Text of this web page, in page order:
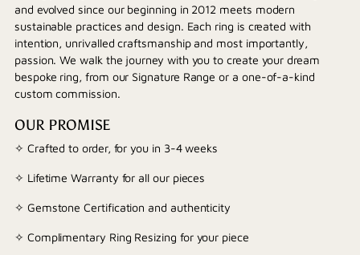
and evolved since our beginning in 2012 meets modern
sustainable practices and design. Each ring is created with
intention, unrivalled craftsmanship and most importantly,
passion. We walk the journey with you to create your dream
bespoke ring, from our Signature Range or a one-of-a-kind
custom commission.
OUR PROMISE
✧ Crafted to order, for you in 3-4 weeks
✧ Lifetime Warranty for all our pieces
✧ Gemstone Certification and authenticity
✧ Complimentary Ring Resizing for your piece